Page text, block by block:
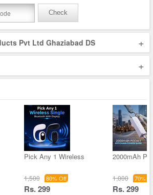
Check
Pvt Ltd Ghaziabad DS +
+
Pick Any 1 Wireless
1,500 80% Off
Rs. 299
2000mAh
1,000 70%
Rs. 299